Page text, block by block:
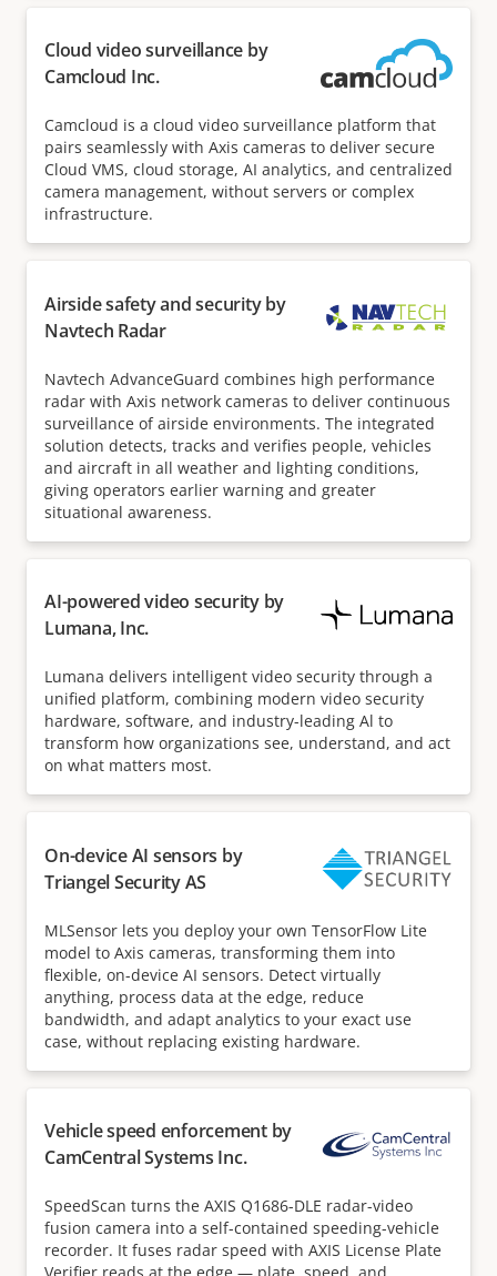
Cloud video surveillance by
Camcloud Inc.
Camcloud is a cloud video surveillance platform that
pairs seamlessly with Axis cameras to deliver secure
Cloud VMS, cloud storage, AI analytics, and centralized
camera management, without servers or complex
infrastructure.
Airside safety and security by
Navtech Radar
Navtech AdvanceGuard combines high performance
radar with Axis network cameras to deliver continuous
surveillance of airside environments. The integrated
solution detects, tracks and verifies people, vehicles
and aircraft in all weather and lighting conditions,
giving operators earlier warning and greater
situational awareness.
AI-powered video security by
Lumana, Inc.
Lumana delivers intelligent video security through a
unified platform, combining modern video security
hardware, software, and industry-leading Al to
transform how organizations see, understand, and act
on what matters most.
On-device AI sensors by
Triangel Security AS
MLSensor lets you deploy your own TensorFlow Lite
model to Axis cameras, transforming them into
flexible, on-device AI sensors. Detect virtually
anything, process data at the edge, reduce
bandwidth, and adapt analytics to your exact use
case, without replacing existing hardware.
Vehicle speed enforcement by
CamCentral Systems Inc.
SpeedScan turns the AXIS Q1686-DLE radar-video
fusion camera into a self-contained speeding-vehicle
recorder. It fuses radar speed with AXIS License Plate